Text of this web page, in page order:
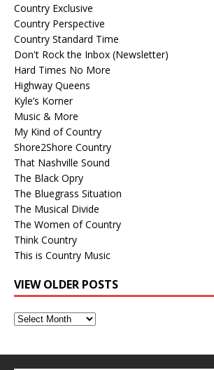
Country Exclusive
Country Perspective
Country Standard Time
Don't Rock the Inbox (Newsletter)
Hard Times No More
Highway Queens
Kyle’s Korner
Music & More
My Kind of Country
Shore2Shore Country
That Nashville Sound
The Black Opry
The Bluegrass Situation
The Musical Divide
The Women of Country
Think Country
This is Country Music
VIEW OLDER POSTS
View